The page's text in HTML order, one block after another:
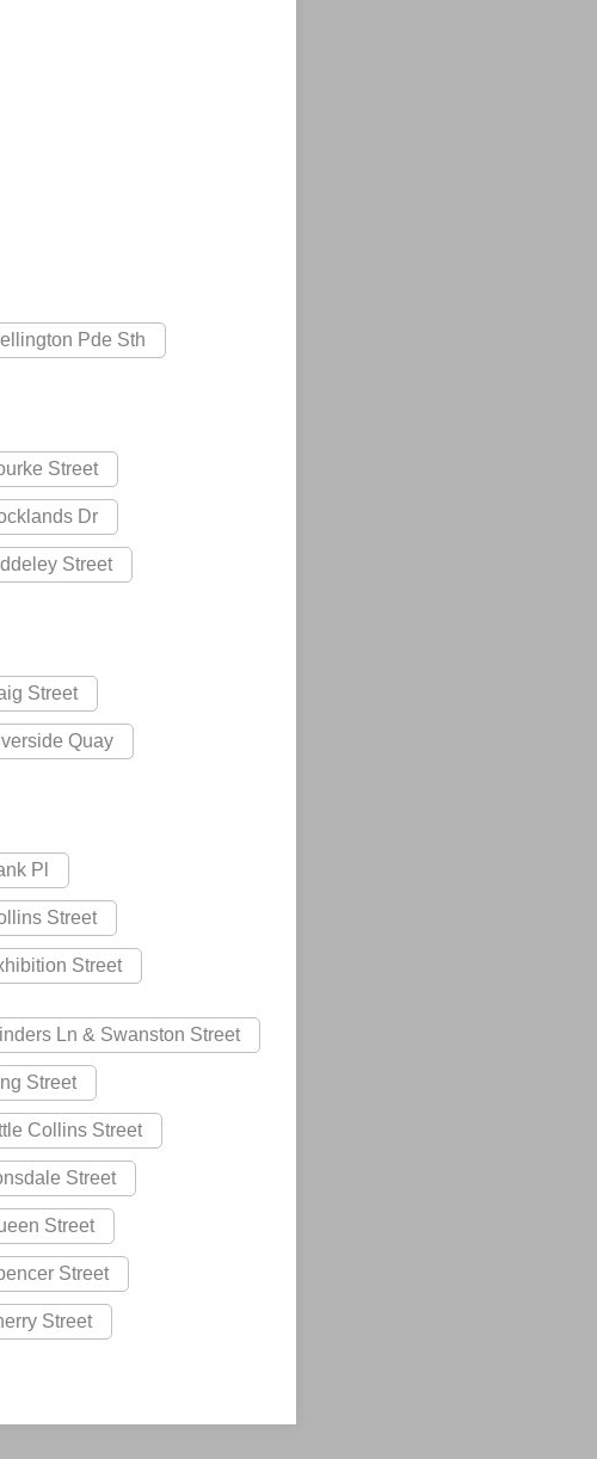
Pde Sth
Street
Dr
Street
Street
Quay
Pl
Street
Street
Ln & Swanston Street
Street
Collins Street
Street
Street
Street
Street